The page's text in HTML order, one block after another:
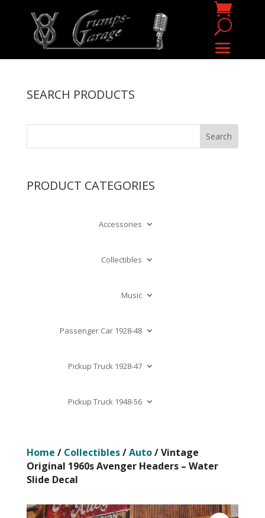
SEARCH PRODUCTS
PRODUCT CATEGORIES
Accessories
Collectibles
Music
Passenger Car 1928-48
Pickup Truck 1928-47
Pickup Truck 1948-56
Home / Collectibles/Auto/ Vintage
Original 1960s Avenger Headers – Water
Slide Decal